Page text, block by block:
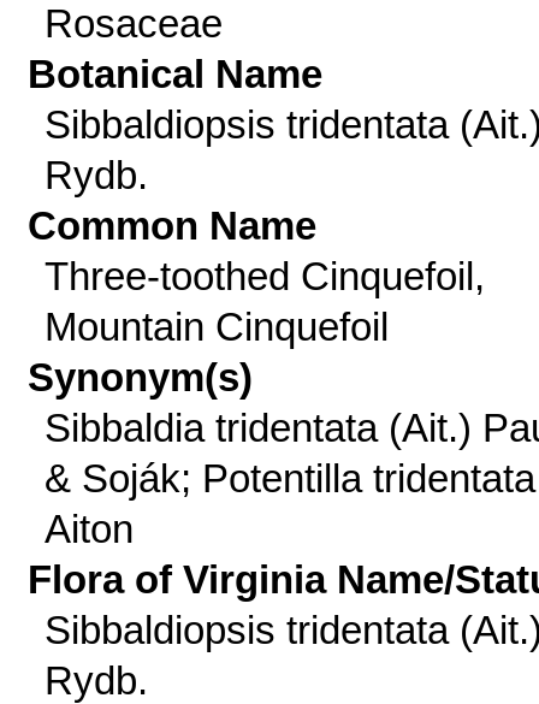
Rosaceae
Botanical Name
Sibbaldiopsis tridentata
Rydb.
Common Name
Three-toothed Cinquefoil,
Mountain Cinquefoil
Synonym(s)
Sibbaldia tridentata (Ait.)
& Soják; Potentilla tridentata
Aiton
Flora of Virginia Name/
Sibbaldiopsis tridentata
Rydb.